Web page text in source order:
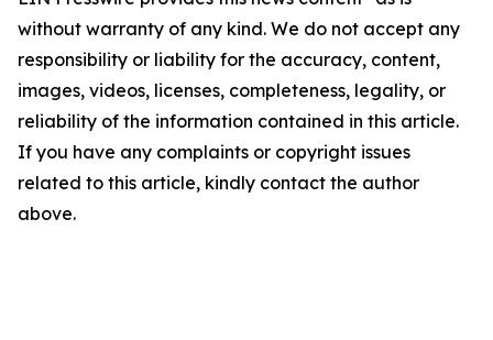
without warranty of any kind. We do not accept any
responsibility or liability for the accuracy, content,
images, videos, licenses, completeness, legality, or
reliability of the information contained in this article.
If you have any complaints or copyright issues
related to this article, kindly contact the author
above.